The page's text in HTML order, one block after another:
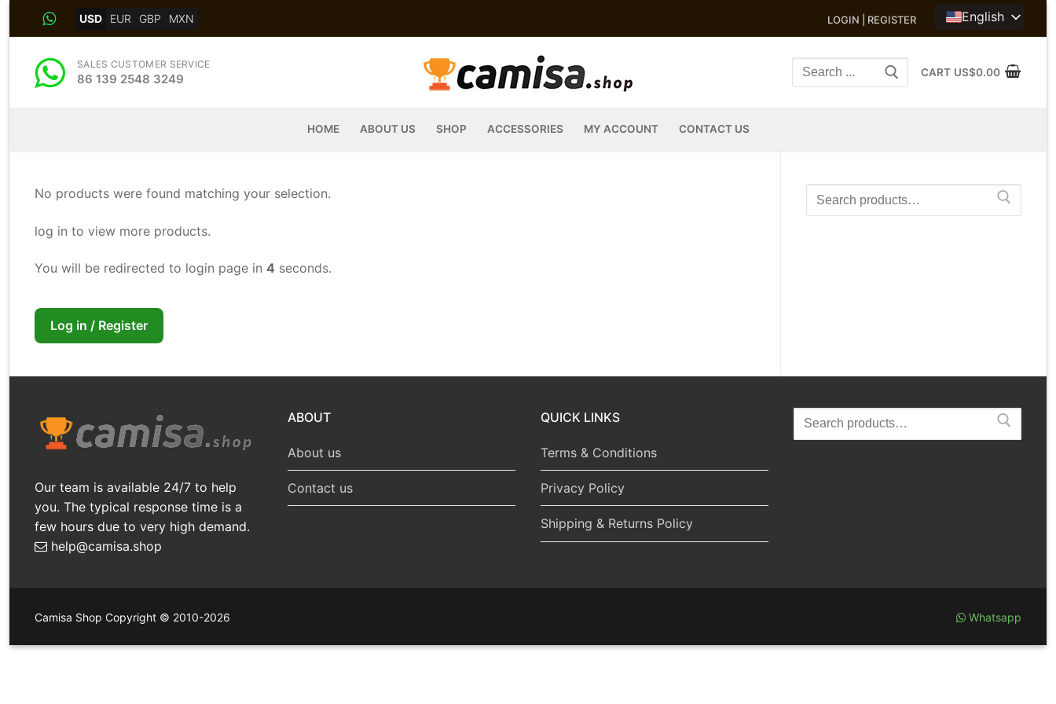
USD EUR GBP MXN LOGIN | REGISTER English
SALES CUSTOMER SERVICE
86 139 2548 3249
Search
CART US$0.00
HOME ABOUT US SHOP ACCESSORIES MY ACCOUNT CONTACT US
No products were found matching your selection.
log in to view more products.
You will be redirected to login page in 4 seconds.
Log in / Register
Search
for:
Our team is available 24/7 to help
you. The typical response time is a
few hours due to very high demand.
help@camisa.shop
ABOUT
About us
Contact us
QUICK LINKS
Terms & Conditions
Privacy Policy
Shipping & Returns Policy
Search
for:
Camisa Shop Copyright © 2010-2026 Whatsapp